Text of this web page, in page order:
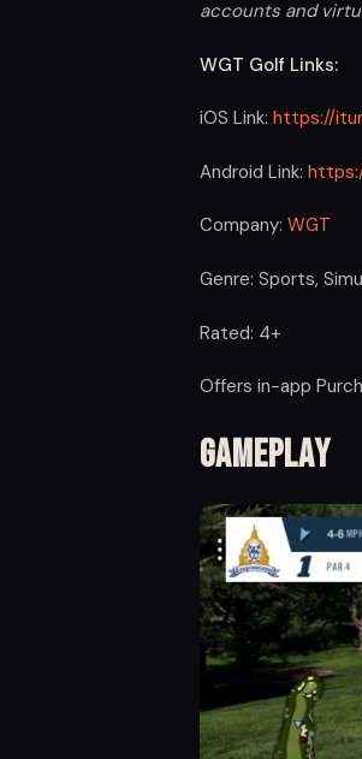
accounts and
WGT Golf Links:
iOS Link: https://
Android Link:
Company: WGT
Genre: Sports,
Rated: 4+
Offers in-app
Gameplay